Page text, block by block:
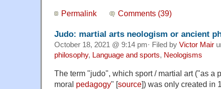
Permalink Comments (39)
Judo: martial arts neologism or ancient
October 18, 2021 @ 9:14 pm· Filed by Victor Mair
philosophy, Language and sports, Neologisms
The term "judo", which sport / martial art ("as a
moral pedagogy" [source]) was only created in